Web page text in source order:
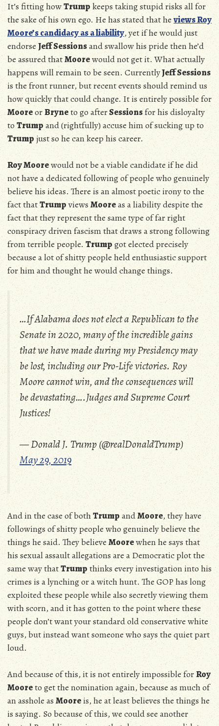
It’s fitting howTrumpkeeps taking stupid risks all for
the sake of his own ego. He has stated that heviews Roy
Moore’s candidacy as a liability, yet if he would just
endorseJeff Sessionsand swallow his pride then he’d
be assured thatMoorewould not get it. What actually
happens will remain to be seen. CurrentlyJeff Sessions
is the front runner, but recent events should remind us
how quickly that could change. It is entirely possible for
MooreorBryneto go afterSessionsfor his disloyalty
toTrumpand (rightfully) accuse him of sucking up to
Trumpjust so he can keep his career.
Roy Moorewould not be a viable candidate if he did
not have a dedicated following of people who genuinely
believe his ideas. There is an almost poetic irony to the
fact thatTrumpviewsMooreas a liability despite the
fact that they represent the same type of far right
conspiracy driven fascism that draws a strong following
from terrible people.Trumpgot elected precisely
because a lot of shitty people held enthusiastic support
for him and thought he would change things.
…If Alabama does not elect a Republican to the
Senate in 2020, many of the incredible gains
that we have made during my Presidency may
be lost, including our Pro-Life victories. Roy
Moore cannot win, and the consequences will
be devastating….Judges and Supreme Court
Justices!
— Donald J. Trump (@realDonaldTrump)
May 29, 2019
And in the case of bothTrumpandMoore, they have
followings of shitty people who genuinely believe the
things he said. They believeMoorewhen he says that
his sexual assault allegations are a Democratic plot the
same way thatTrumpthinks every investigation into his
crimes is a lynching or a witch hunt. The GOP has long
exploited these people while also secretly viewing them
with scorn, and it has gotten to the point where these
people don’t want your standard old conservative white
guys, but instead want someone who says the quiet part
loud.
And because of this, it is not entirely impossible forRoy
Mooreto get the nomination again, because as much of
an asshole asMooreis, he at least believes the things he
is saying. So because of this, we could see another